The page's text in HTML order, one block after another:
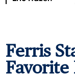
Ferris
Favorite